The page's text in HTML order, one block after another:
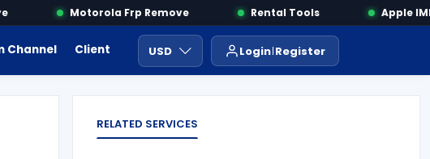
Motorola Frp Remove Rental Tools Apple IMEI
Channel Client Area Payment ايجار ادوات USD Login Register
RELATED SERVICES